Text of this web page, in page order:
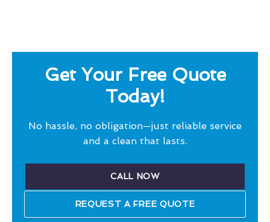
Get Your Free Quote
Today!
No hassle, no obligation—just reliable service
and a clean that lasts.
CALL NOW
REQUEST A FREE QUOTE